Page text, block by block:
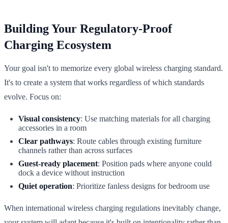
Building Your Regulatory-Proof
Charging Ecosystem
Your goal isn't to memorize every global wireless charging standard.
It's to create a system that works regardless of which standards
evolve. Focus on:
Visual consistency: Use matching materials for all charging
accessories in a room
Clear pathways: Route cables through existing furniture
channels rather than across surfaces
Guest-ready placement: Position pads where anyone could
dock a device without instruction
Quiet operation: Prioritize fanless designs for bedroom use
When international wireless charging regulations inevitably change,